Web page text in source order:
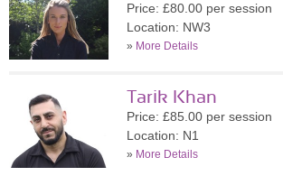
Price: £80.00 per session
Location: NW3
» More Details
Tarik Khan
Price: £85.00 per session
Location: N1
» More Details